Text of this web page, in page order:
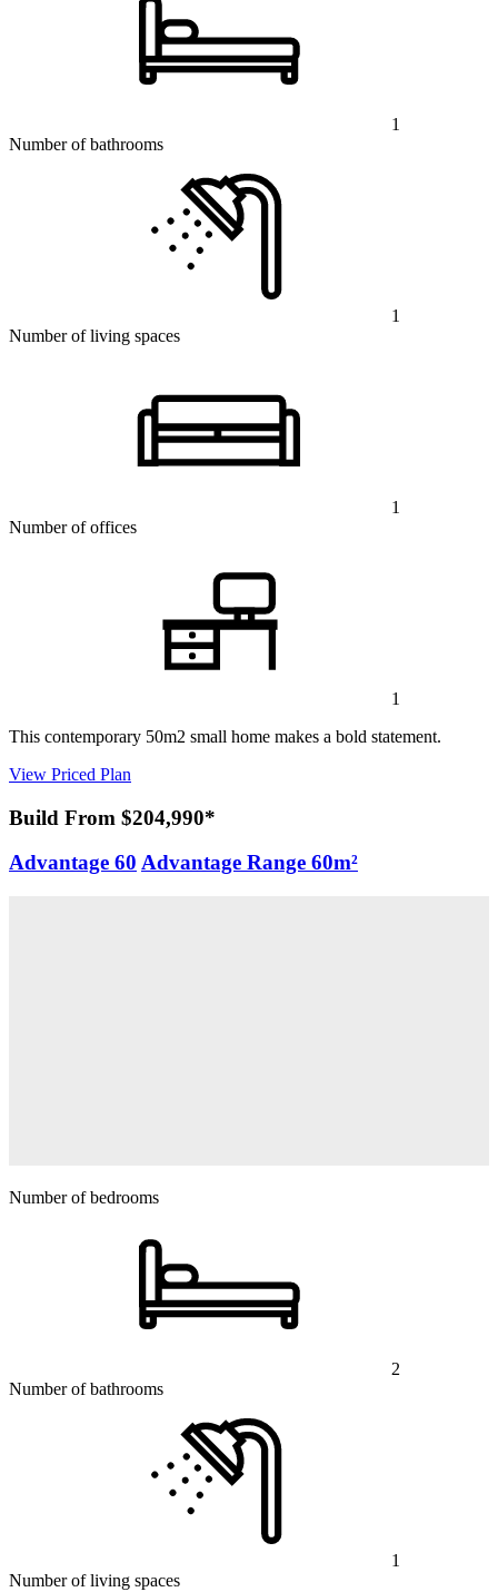
1
Number of bathrooms
1
Number of living spaces
1
Number of offices
1
This contemporary 50m2 small home makes a bold statement.
View Priced Plan
Build From $204,990*
Advantage 60 Advantage Range 60m²
Number of bedrooms
2
Number of bathrooms
1
Number of living spaces